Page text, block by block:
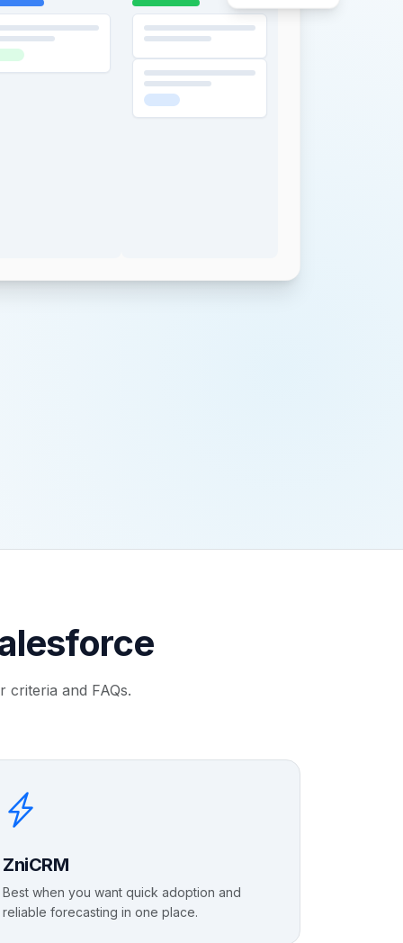
and FAQs.
ZniCRM
Best when you want quick adoption and
reliable forecasting in one place.